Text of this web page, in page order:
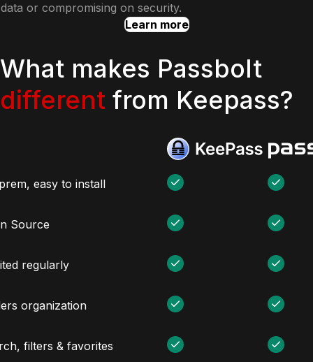
data or compromising on security.
Learn more
What makes Passbolt
different from Keepass?
easy to install
Source
regularly
organization
filters & favorites